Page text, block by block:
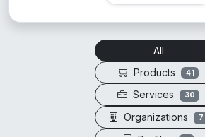
All
Products
41
Services 30
Organizations 7